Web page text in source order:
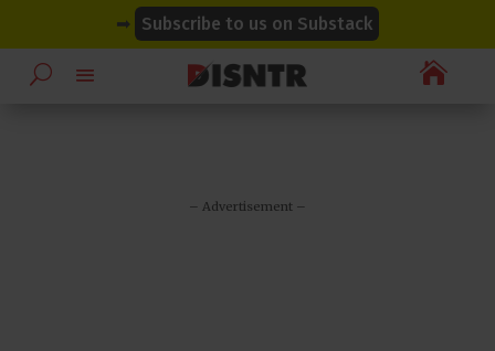
➡ Subscribe to us on Substack

– Advertisement –
modal-check
modal-check